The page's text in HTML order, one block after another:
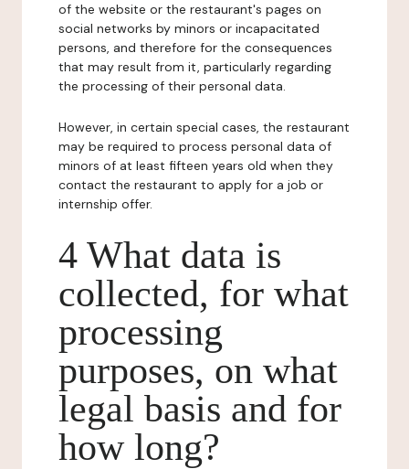
of the website or the restaurant's pages on
social networks by minors or incapacitated
persons, and therefore for the consequences
that may result from it, particularly regarding
the processing of their personal data.
However, in certain special cases, the restaurant
may be required to process personal data of
minors of at least fifteen years old when they
contact the restaurant to apply for a job or
internship offer.
4 What data is
collected, for what
processing
purposes, on what
legal basis and for
how long?